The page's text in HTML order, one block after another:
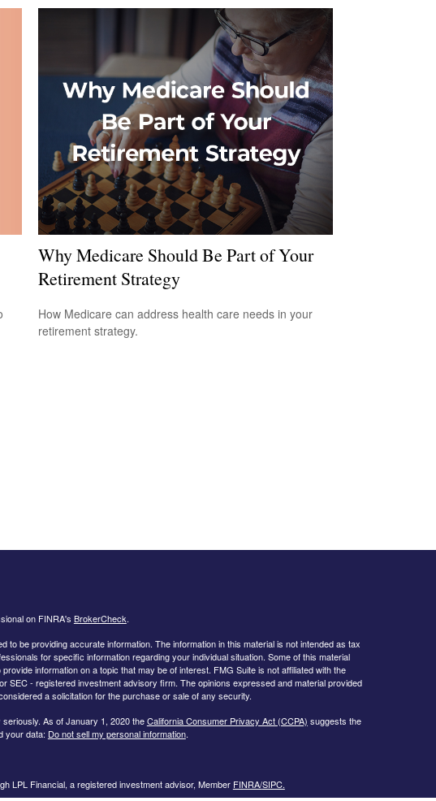
Why Medicare Should Be Part of Your
Retirement Strategy
How Medicare can address health care needs in your
retirement strategy.
on FINRA's BrokerCheck.
to be providing accurate information. The information in this material is not intended as tax
for specific information regarding your individual situation. Some of this material
information on a topic that may be of interest. FMG Suite is not affiliated with the
SEC - registered investment advisory firm. The opinions expressed and material provided
a solicitation for the purchase or sale of any security.
As of January 1, 2020 theCalifornia Consumer Privacy Act (CCPA) suggests the
your data: Do not sell my personal information.
LPL Financial, a registered investment advisor, Member FINRA/SIPC.